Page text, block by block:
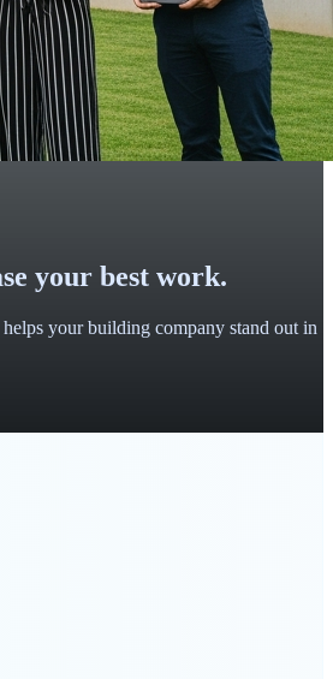
your best work.
your building company stand out in